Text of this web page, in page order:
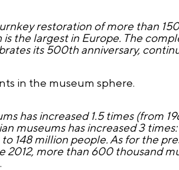
restoration of more than
the largest in Europe. The
its 500th anniversary,
in the museum sphere.
has increased 1.5 times (from
museums has increased 3
148 million people. As for the
2012, more than 600 thousand